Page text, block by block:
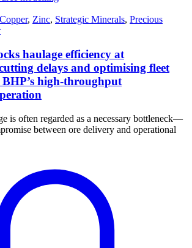
Copper, Zinc, Strategic Minerals, Precious
haulage efficiency at
delays and optimising fleet
high-throughput
is often regarded as a necessary bottleneck—
between ore delivery and operational